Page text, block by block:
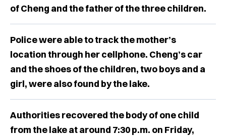
of Cheng and the father of the three children.
Police were able to track the mother’s
location through her cellphone. Cheng’s car
and the shoes of the children, two boys and a
girl, were also found by the lake.
Authorities recovered the body of one child
from the lake at around 7:30 p.m. on Friday,